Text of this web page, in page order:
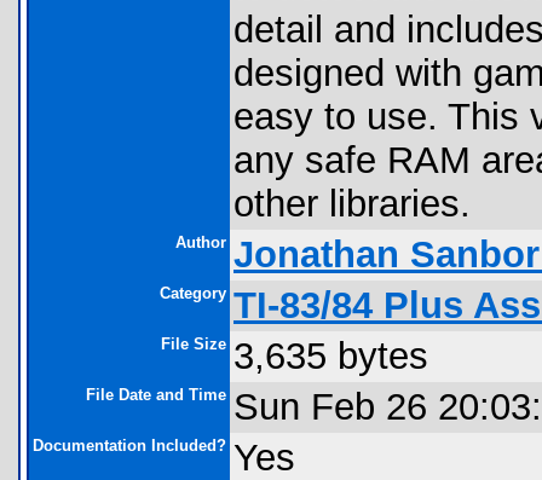
detail and
designed with
easy to use. This
any safe RAM
other libraries.
Author Jonathan
Category TI-83/84 Plus
File Size 3,635 bytes
File Date and Time Sun Feb 26
Documentation Included? Yes